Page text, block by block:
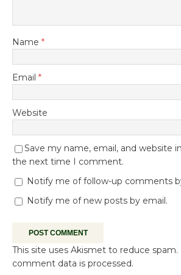
Name *
Email *
Website
Save my name, email, and website
the next time I comment.
Notify me of follow-up comments
Notify me of new posts by email.
This site uses Akismet to reduce spam.
comment data is processed.